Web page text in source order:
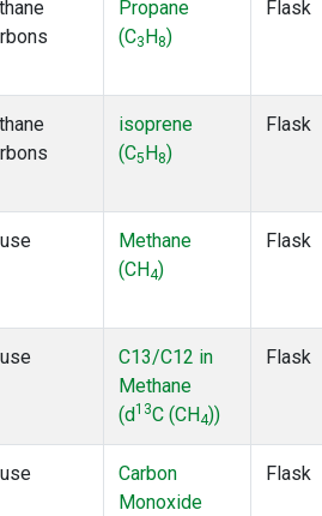
Propane
(C3 H8)
Flask
isoprene
(C5 H 8)
Flask
Methane
(CH4)
Flask
C13/C12 in
Methane
(d13C (CH4))
Flask
Carbon
Monoxide
Flask